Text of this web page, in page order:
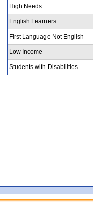
High Needs
English Learners
First Language Not English
Low Income
Students with Disabilities